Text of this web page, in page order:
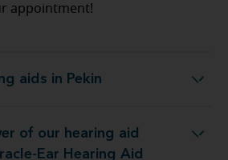
appointment!
aids in Pekin
Ear hearing aids in Pekin
of our hearing aid
Ear Hearing Aid
Hearing Aid Center Pekin, IL